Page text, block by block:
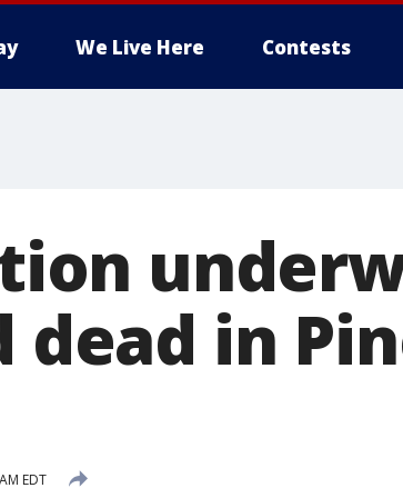
We Live Here Contests
in
EDT